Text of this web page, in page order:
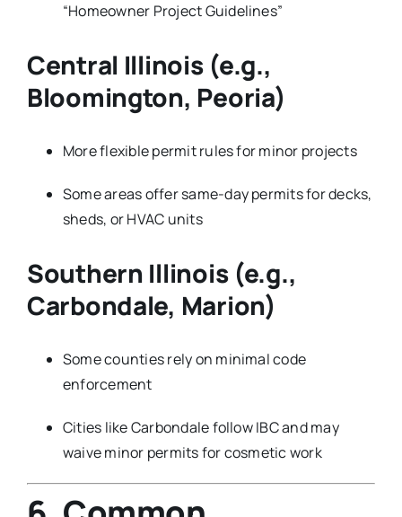
“Homeowner Project Guidelines”
Central Illinois (e.g.,
Bloomington, Peoria)
More flexible permit rules for minor projects
Some areas offer same-day permits for decks,
sheds, or HVAC units
Southern Illinois (e.g.,
Carbondale, Marion)
Some counties rely on minimal code
enforcement
Cities like Carbondale follow IBC and may
waive minor permits for cosmetic work